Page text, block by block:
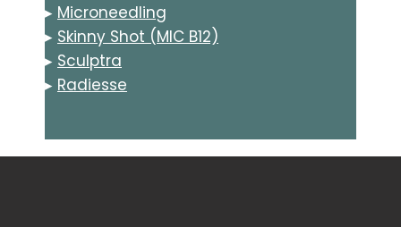
▸ Microneedling
▸ Skinny Shot (MIC B12)
▸ Sculptra
▸ Radiesse